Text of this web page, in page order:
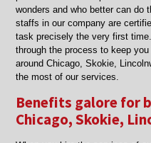
wonders and who better can do
staffs in our company are
task precisely the very first
through the process to keep
around Chicago, Skokie,
the most of our services.
Benefits galore for
Chicago, Skokie,